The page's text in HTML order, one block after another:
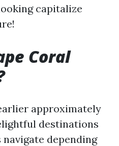
capitalize
Coral
approximately
destinations
depending